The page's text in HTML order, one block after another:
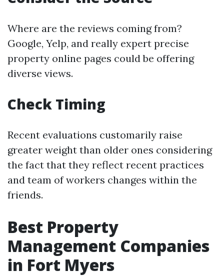
Where are the reviews coming from?
Google, Yelp, and really expert precise
property online pages could be offering
diverse views.
Check Timing
Recent evaluations customarily raise
greater weight than older ones considering
the fact that they reflect recent practices
and team of workers changes within the
friends.
Best Property
Management Companies
in Fort Myers